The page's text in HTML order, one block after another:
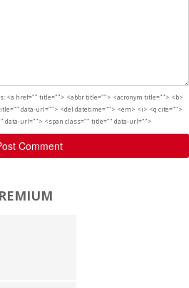
<a href="" title=""> <abbr title=""> <acronym title=""> <b>
data-url=""> <del datetime=""> <em> <i> <q cite="">
data-url=""> <span class="" title="" data-url="">
Comment